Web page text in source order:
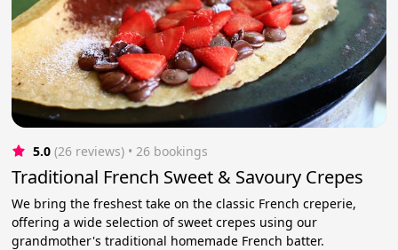
5.0 (26 reviews) • 26 bookings
Traditional French Sweet & Savoury Crepes
We bring the freshest take on the classic French creperie,
offering a wide selection of sweet crepes using our
grandmother's traditional homemade French batter.